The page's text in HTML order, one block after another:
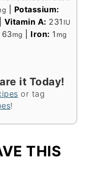
Potassium:
Vitamin A: 231 IU
63mg Iron: 1 mg
it Today!
or tag
!
THIS